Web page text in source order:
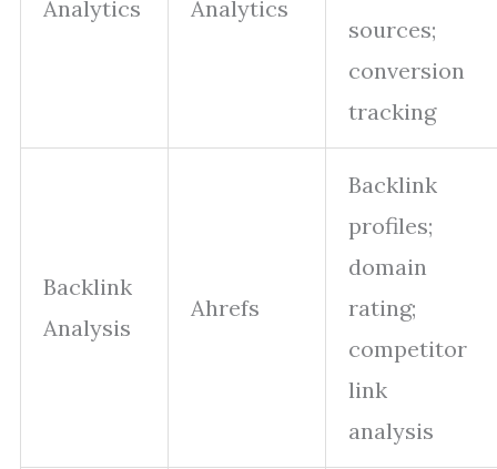
Analytics
Analytics
sources;
conversion
tracking
Backlink
Analysis
Ahrefs
Backlink
profiles;
domain
rating;
competitor
link
analysis